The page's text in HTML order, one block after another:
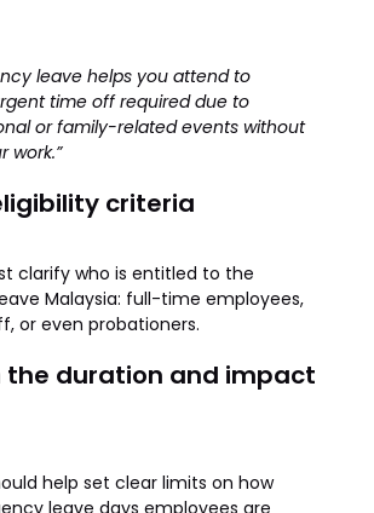
leave helps you attend to
time off required due to
or family-related events without
work.”
criteria
clarify who is entitled to the
Malaysia: full-time employees,
or even probationers.
the duration and impact
help set clear limits on how
leave days employees are